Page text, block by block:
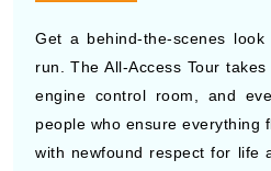
Get a behind-the-scenes
run. The All-Access Tour
engine control room, and
people who ensure everything
with newfound respect for life